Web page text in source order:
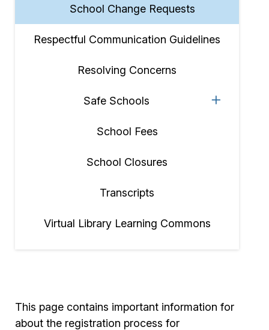
School Change Requests
Respectful Communication Guidelines
Resolving Concerns
Safe Schools
School Fees
School Closures
Transcripts
Virtual Library Learning Commons
This page contains important information for
about the registration process for